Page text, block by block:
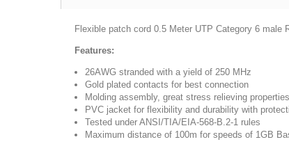
Flexible patch cord 0.5 Meter UTP Category 6 male
Features:
26AWG stranded with a yield of 250 MHz
Gold plated contacts for best connection
Molding assembly, great stress relieving properties
PVC jacket for flexibility and durability with
Tested under ANSI/TIA/EIA-568-B.2-1 rules
Maximum distance of 100m for speeds of 1GB